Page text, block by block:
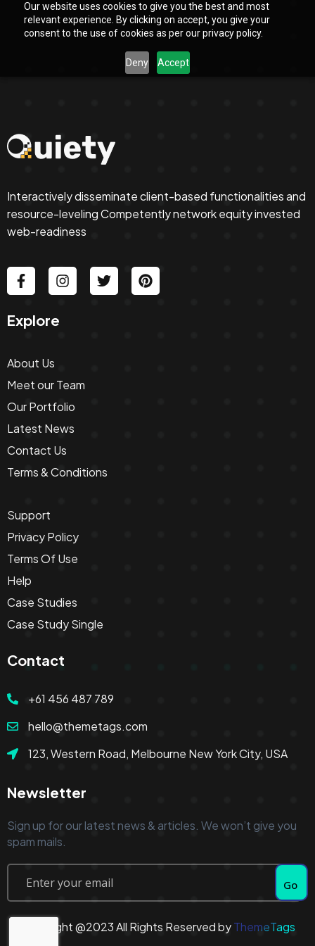
Our website uses cookies to give you the best and most
relevant experience. By clicking on accept, you give your
consent to the use of cookies as per our privacy policy.
Deny Accept
Interactively disseminate client-based functionalities and
resource-leveling Competently network equity invested
web-readiness
Explore
About Us
Meet our Team
Our Portfolio
Latest News
Contact Us
Terms & Conditions
Support
Privacy Policy
Terms Of Use
Help
Case Studies
Case Study Single
Contact
+61 456 487 789
hello@themetags.com
123, Western Road, Melbourne New York City, USA
Newsletter
Sign up for our latest news & articles. We won’t give you
spam mails.
Go
Copyright @2023 All Rights Reserved byThemeTags